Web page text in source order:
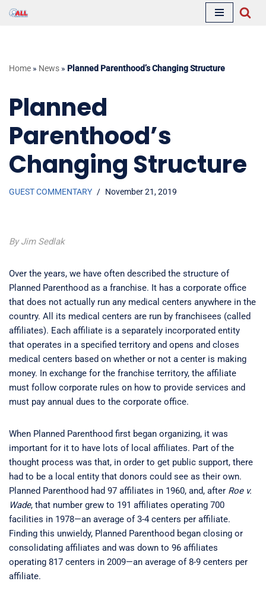
Home » News » Planned Parenthood’s Changing Structure
Planned
Parenthood’s
Changing Structure
GUEST COMMENTARY November 21, 2019
By Jim Sedlak
Over the years, we have often described the structure of
Planned Parenthood as a franchise. It has a corporate office
that does not actually run any medical centers anywhere in the
country. All its medical centers are run by franchisees (called
affiliates). Each affiliate is a separately incorporated entity
that operates in a specified territory and opens and closes
medical centers based on whether or not a center is making
money. In exchange for the franchise territory, the affiliate
must follow corporate rules on how to provide services and
must pay annual dues to the corporate office.
When Planned Parenthood first began organizing, it was
important for it to have lots of local affiliates. Part of the
thought process was that, in order to get public support, there
had to be a local entity that donors could see as their own.
Planned Parenthood had 97 affiliates in 1960, and, after Roe v.
Wade, that number grew to 191 affiliates operating 700
facilities in 1978—an average of 3-4 centers per affiliate.
Finding this unwieldy, Planned Parenthood began closing or
consolidating affiliates and was down to 96 affiliates
operating 817 centers in 2009—an average of 8-9 centers per
affiliate.